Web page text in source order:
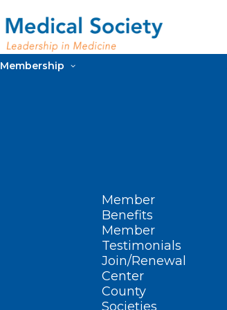
Membership
Member
Benefits
Member
Testimonials
Join/Renewal
Center
County
Societies